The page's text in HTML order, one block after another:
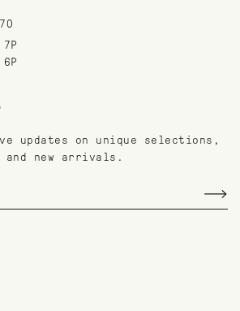
updates on unique selections,
and new arrivals.